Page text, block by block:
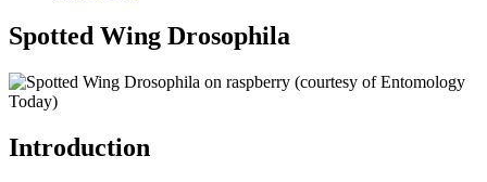
Spotted Wing Drosophila
Introduction